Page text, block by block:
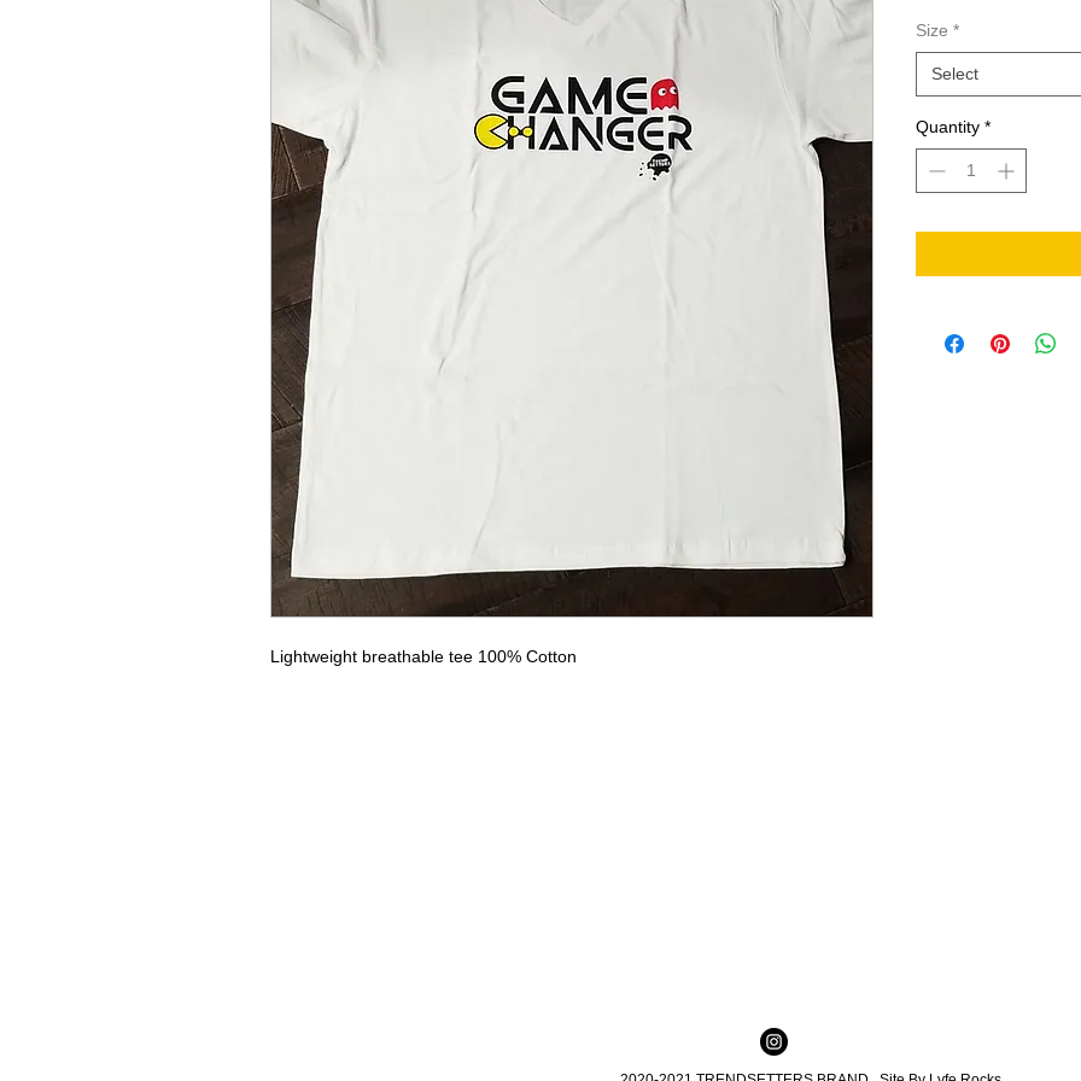
Lightweight breathable tee 100% Cotton
Size *
Select
Quantity *